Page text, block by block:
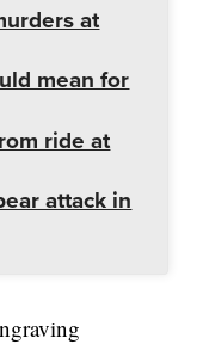
at
mean for
ride at
attack in